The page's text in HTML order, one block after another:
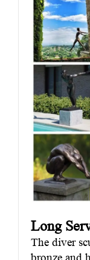
Long
The diver
bronze and